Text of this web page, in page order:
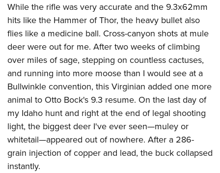
While the rifle was very accurate and the 9.3x62mm
hits like the Hammer of Thor, the heavy bullet also
flies like a medicine ball. Cross-canyon shots at mule
deer were out for me. After two weeks of climbing
over miles of sage, stepping on countless cactuses,
and running into more moose than I would see at a
Bullwinkle convention, this Virginian added one more
animal to Otto Bock's 9.3 resume. On the last day of
my Idaho hunt and right at the end of legal shooting
light, the biggest deer I've ever seen—muley or
whitetail—appeared out of nowhere. After a 286-
grain injection of copper and lead, the buck collapsed
instantly.